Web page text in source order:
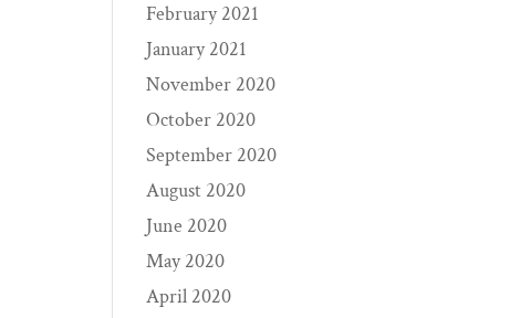
February 2021
January 2021
November 2020
October 2020
September 2020
August 2020
June 2020
May 2020
April 2020